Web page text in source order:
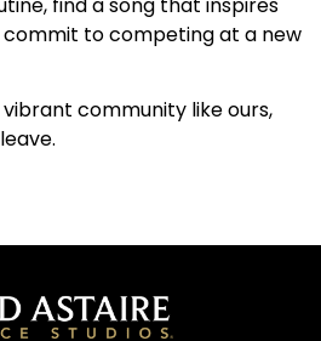
commit to competing at a new
community like ours,